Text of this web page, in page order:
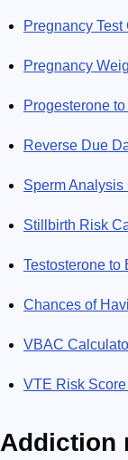
Pregnancy
Pregnancy
Progesterone
Reverse Due
Sperm
Stillbirth Risk
Testosterone to
Chances of
VBAC
VTE Risk
Addiction